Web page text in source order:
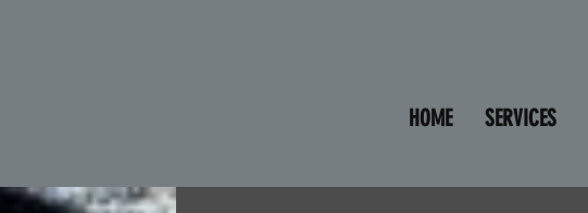
HOME SERVICES